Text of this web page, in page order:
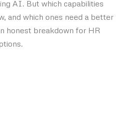
AI. But which capabilities
and which ones need a better
honest breakdown for HR